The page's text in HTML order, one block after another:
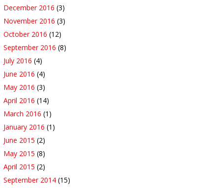
December 2016 (3)
November 2016 (3)
October 2016 (12)
September 2016 (8)
July 2016 (4)
June 2016 (4)
May 2016 (3)
April 2016 (14)
March 2016 (1)
January 2016 (1)
June 2015 (2)
May 2015 (8)
April 2015 (2)
September 2014 (15)